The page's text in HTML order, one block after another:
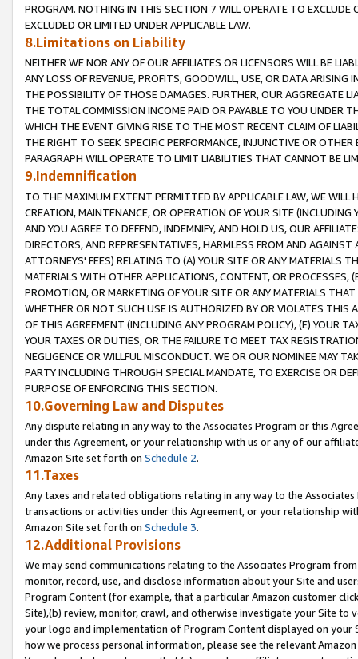
PROGRAM. NOTHING IN THIS SECTION 7 WILL OPERATE TO
EXCLUDED OR LIMITED UNDER APPLICABLE LAW.
8.Limitations on Liability
NEITHER WE NOR ANY OF OUR AFFILIATES OR LICENSORS WILL BE
ANY LOSS OF REVENUE, PROFITS, GOODWILL, USE, OR DATA ARISING
THE POSSIBILITY OF THOSE DAMAGES. FURTHER, OUR AGGREGATE
THE TOTAL COMMISSION INCOME PAID OR PAYABLE TO YOU UNDER
WHICH THE EVENT GIVING RISE TO THE MOST RECENT CLAIM OF
THE RIGHT TO SEEK SPECIFIC PERFORMANCE, INJUNCTIVE OR
PARAGRAPH WILL OPERATE TO LIMIT LIABILITIES THAT CANNOT BE
9.Indemnification
TO THE MAXIMUM EXTENT PERMITTED BY APPLICABLE LAW, WE WILL
CREATION, MAINTENANCE, OR OPERATION OF YOUR SITE (INCLUDING
AND YOU AGREE TO DEFEND, INDEMNIFY, AND HOLD US, OUR
DIRECTORS, AND REPRESENTATIVES, HARMLESS FROM AND
ATTORNEYS' FEES) RELATING TO (A) YOUR SITE OR ANY MATERIALS
MATERIALS WITH OTHER APPLICATIONS, CONTENT, OR PROCESSES,
PROMOTION, OR MARKETING OF YOUR SITE OR ANY MATERIALS
WHETHER OR NOT SUCH USE IS AUTHORIZED BY OR VIOLATES THIS
OF THIS AGREEMENT (INCLUDING ANY PROGRAM POLICY), (E) YOUR
YOUR TAXES OR DUTIES, OR THE FAILURE TO MEET TAX
NEGLIGENCE OR WILLFUL MISCONDUCT. WE OR OUR NOMINEE MAY
PARTY INCLUDING THROUGH SPECIAL MANDATE, TO EXERCISE OR
PURPOSE OF ENFORCING THIS SECTION.
10.Governing Law and Disputes
Any dispute relating in any way to the Associates Program or this
under this Agreement, or your relationship with us or any of our
Amazon Site set forth on Schedule 2.
11.Taxes
Any taxes and related obligations relating in any way to the
transactions or activities under this Agreement, or your relationship
Amazon Site set forth on Schedule 3.
12.Additional Provisions
We may send communications relating to the Associates Program
monitor, record, use, and disclose information about your Site and
Program Content (for example, that a particular Amazon customer
Site),(b) review, monitor, crawl, and otherwise investigate your Site
your logo and implementation of Program Content displayed on
how we process personal information, please see the relevant